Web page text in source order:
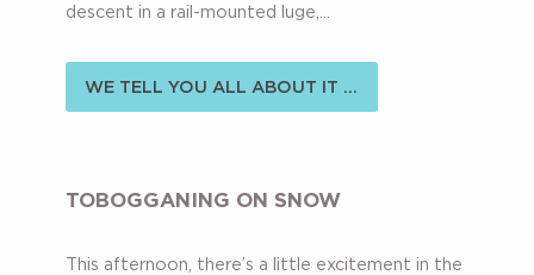
descent in a rail-mounted luge,...
WE TELL YOU ALL ABOUT IT ...
TOBOGGANING ON SNOW
This afternoon, there’s a little excitement in the